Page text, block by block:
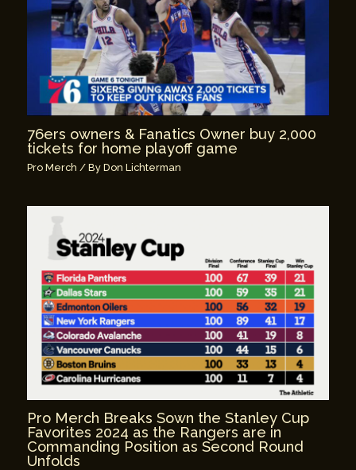
76ers owners & Fanatics Owner buy 2,000
tickets for home playoff game
Pro Merch / ByDon Lichterman
Pro Merch Breaks Sown the Stanley Cup
Favorites 2024 as the Rangers are in
Commanding Position as Second Round
Unfolds